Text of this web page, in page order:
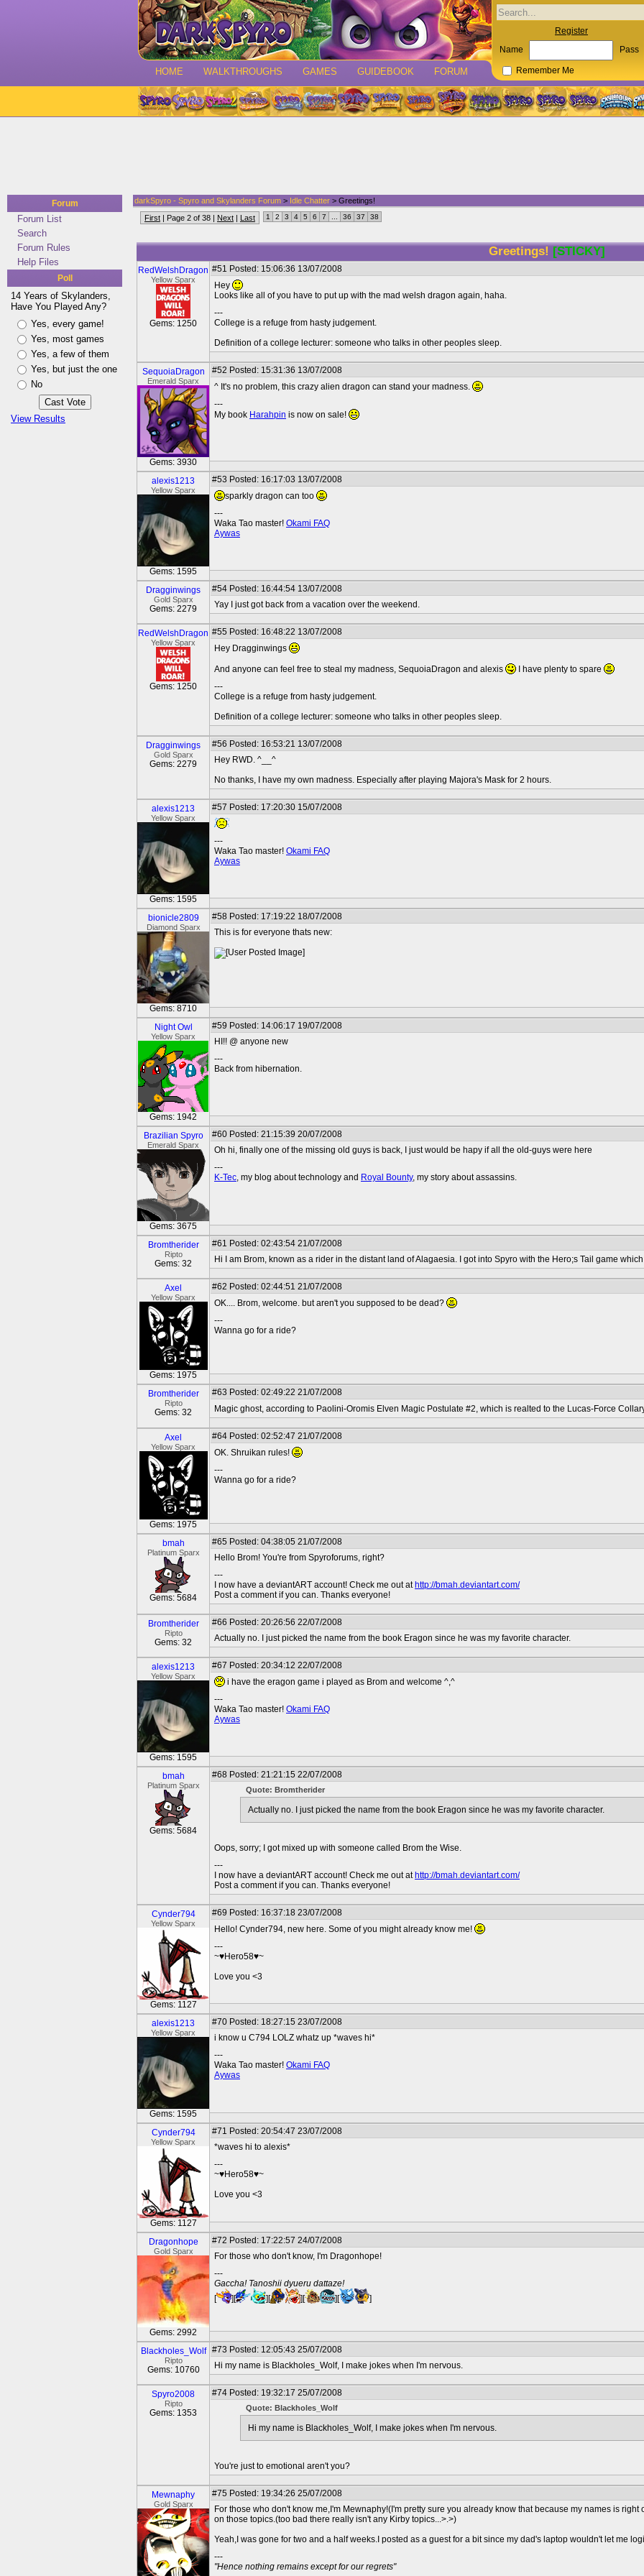
HOME WALKTHROUGHS GAMES GUIDEBOOK FORUM
Register
Name Pass
Remember Me
Forum
Forum List
Search
Forum Rules
Help Files
Poll
14 Years of Skylanders,
Have You Played Any?
Yes, every game!
Yes, most games
Yes, a few of them
Yes, but just the one
No
View Results
darkSpyro - Spyro and Skylanders Forum > Idle Chatter > Greetings!
First | Page 2 of 38 | Next | Last 1 2 3 4 5 6 7 36 37 38
Greetings! [STICKY]
RedWelshDragon
Yellow Sparx
Gems: 1250
#51 Posted: 15:06:36 13/07/2008
Hey
Looks like all of you have to put up with the mad welsh dragon again, haha.
---
College is a refuge from hasty judgement.
Definition of a college lecturer: someone who talks in other peoples sleep.
SequoiaDragon
Emerald Sparx
Gems: 3930
#52 Posted: 15:31:36 13/07/2008
^ It's no problem, this crazy alien dragon can stand your madness.
---
My book Harahpin is now on sale!
alexis1213
Yellow Sparx
Gems: 1595
#53 Posted: 16:17:03 13/07/2008
sparkly dragon can too
---
Waka Tao master! Okami FAQ
Aywas
Dragginwings
Gold Sparx
Gems: 2279
#54 Posted: 16:44:54 13/07/2008
Yay I just got back from a vacation over the weekend.
RedWelshDragon
Yellow Sparx
Gems: 1250
#55 Posted: 16:48:22 13/07/2008
Hey Dragginwings
And anyone can feel free to steal my madness, SequoiaDragon and alexis
I have plenty to spare
---
College is a refuge from hasty judgement.
Definition of a college lecturer: someone who talks in other peoples sleep.
Dragginwings
Gold Sparx
Gems: 2279
#56 Posted: 16:53:21 13/07/2008
Hey RWD. ^__^
No thanks, I have my own madness. Especially after playing Majora's Mask for 2 hours.
alexis1213
Yellow Sparx
Gems: 1595
#57 Posted: 17:20:30 15/07/2008
---
Waka Tao master! Okami FAQ
Aywas
bionicle2809
Diamond Sparx
Gems: 8710
#58 Posted: 17:19:22 18/07/2008
This is for everyone thats new:
Night Owl
Yellow Sparx
Gems: 1942
#59 Posted: 14:06:17 19/07/2008
HI!! @ anyone new
---
Back from hibernation.
Brazilian Spyro
Emerald Sparx
Gems: 3675
#60 Posted: 21:15:39 20/07/2008
Oh hi, finally one of the missing old guys is back, I just would be hapy if all the old-guys were here
---
K-Tec, my blog about technology and Royal Bounty, my story about assassins.
Bromtherider
Ripto
Gems: 32
#61 Posted: 02:43:54 21/07/2008
Hi I am Brom, known as a rider in the distant land of Alagaesia. I got into Spyro with the Hero;s Tail game
Axel
Yellow Sparx
Gems: 1975
#62 Posted: 02:44:51 21/07/2008
OK.... Brom, welcome. but aren't you supposed to be dead?
---
Wanna go for a ride?
Bromtherider
Ripto
Gems: 32
#63 Posted: 02:49:22 21/07/2008
Magic ghost, according to Paolini-Oromis Elven Magic Postulate #2, which is realted to the Lucas-Force
Axel
Yellow Sparx
Gems: 1975
#64 Posted: 02:52:47 21/07/2008
OK. Shruikan rules!
---
Wanna go for a ride?
bmah
Platinum Sparx
Gems: 5684
#65 Posted: 04:38:05 21/07/2008
Hello Brom! You're from Spyroforums, right?
---
I now have a deviantART account! Check me out at http://bmah.deviantart.com/
Post a comment if you can. Thanks everyone!
Bromtherider
Ripto
Gems: 32
#66 Posted: 20:26:56 22/07/2008
Actually no. I just picked the name from the book Eragon since he was my favorite character.
alexis1213
Yellow Sparx
Gems: 1595
#67 Posted: 20:34:12 22/07/2008
i have the eragon game i played as Brom and welcome ^,^
---
Waka Tao master! Okami FAQ
Aywas
bmah
Platinum Sparx
Gems: 5684
#68 Posted: 21:21:15 22/07/2008
Quote: Bromtherider
Actually no. I just picked the name from the book Eragon since he was my favorite character.
Oops, sorry; I got mixed up with someone called Brom the Wise.
---
I now have a deviantART account! Check me out at http://bmah.deviantart.com/
Post a comment if you can. Thanks everyone!
Cynder794
Yellow Sparx
Gems: 1127
#69 Posted: 16:37:18 23/07/2008
Hello! Cynder794, new here. Some of you might already know me!
---
~♥Hero58♥~
Love you <3
alexis1213
Yellow Sparx
Gems: 1595
#70 Posted: 18:27:15 23/07/2008
i know u C794 LOLZ whatz up *waves hi*
---
Waka Tao master! Okami FAQ
Aywas
Cynder794
Yellow Sparx
Gems: 1127
#71 Posted: 20:54:47 23/07/2008
*waves hi to alexis*
---
~♥Hero58♥~
Love you <3
Dragonhope
Gold Sparx
Gems: 2992
#72 Posted: 17:22:57 24/07/2008
For those who don't know, I'm Dragonhope!
---
Gaccha! Tanoshii dyueru dattaze!
[
][ ][ ][ ][ ]
Blackholes_Wolf
Ripto
Gems: 10760
#73 Posted: 12:05:43 25/07/2008
Hi my name is Blackholes_Wolf, I make jokes when I'm nervous.
Spyro2008
Ripto
Gems: 1353
#74 Posted: 19:32:17 25/07/2008
Quote: Blackholes_Wolf
Hi my name is Blackholes_Wolf, I make jokes when I'm nervous.
You're just to emotional aren't you?
Mewnaphy
Gold Sparx
#75 Posted: 19:34:26 25/07/2008
For those who don't know me,I'm Mewnaphy!(I'm pretty sure you already know that because my names is
on those topics.(too bad there really isn't any Kirby topics...>.>)
Yeah,I was gone for two and a half weeks.I posted as a guest for a bit since my dad's laptop wouldn't let me
---
"Hence nothing remains except for our regrets"